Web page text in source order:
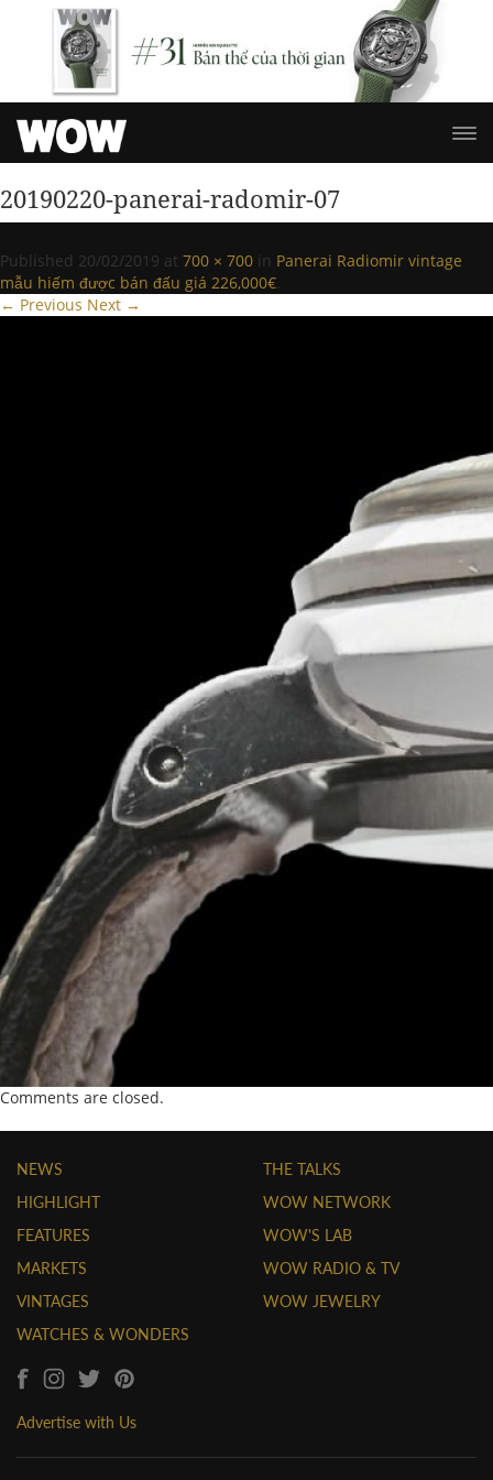
20190220-panerai-radomir-07
Published 20/02/2019 at 700 × 700 in Panerai Radiomir vintage
mẫu hiếm được bán đấu giá 226,000€.
← Previous Next →
Comments are closed.
NEWS
HIGHLIGHT
FEATURES
MARKETS
VINTAGES
WATCHES & WONDERS
THE TALKS
WOW NETWORK
WOW'S LAB
WOW RADIO & TV
WOW JEWELRY
Advertise with Us